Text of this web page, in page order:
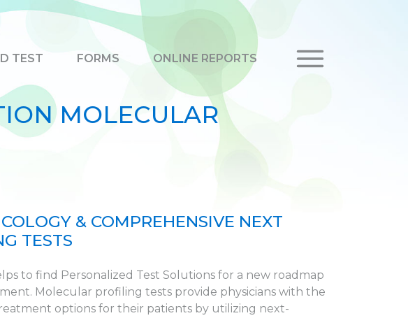
TEST FORMS ONLINE REPORTS
MOLECULAR
& COMPREHENSIVE NEXT
TESTS
to find Personalized Test Solutions for a new roadmap
Molecular profiling tests provide physicians with the
options for their patients by utilizing next-